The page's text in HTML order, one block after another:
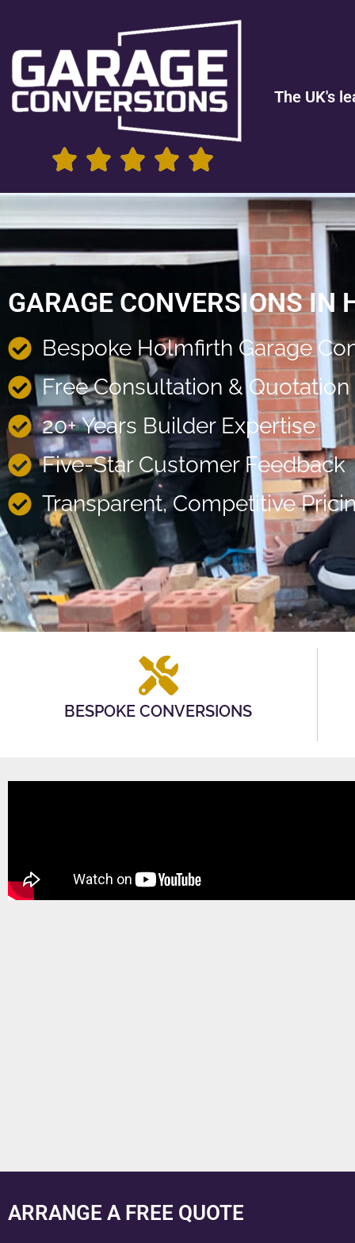
The UK's
GARAGE CONVERSIONS IN
Bespoke Holmfirth Garage
Free Consultation & Quotation
20+ Years Builder Expertise
Five-Star Customer Feedback
Transparent, Competitive
BESPOKE CONVERSIONS
ARRANGE A FREE QUOTE